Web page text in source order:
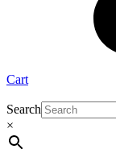
Cart
Search
×